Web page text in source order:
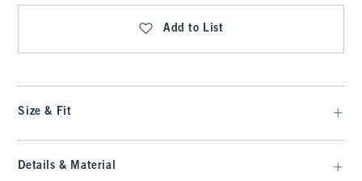
Add to List
Size & Fit
Details & Material